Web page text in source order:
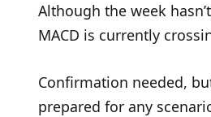
Although the week
MACD is currently
Confirmation needed,
prepared for any